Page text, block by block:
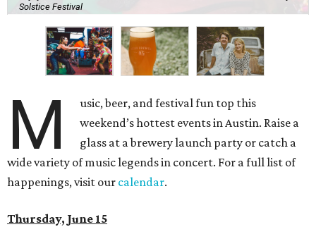
Solstice Festival
M
usic, beer, and festival fun top this
weekend’s hottest events in Austin. Raise a
glass at a brewery launch party or catch a
wide variety of music legends in concert. For a full list of
happenings, visit our calendar.
Thursday, June 15